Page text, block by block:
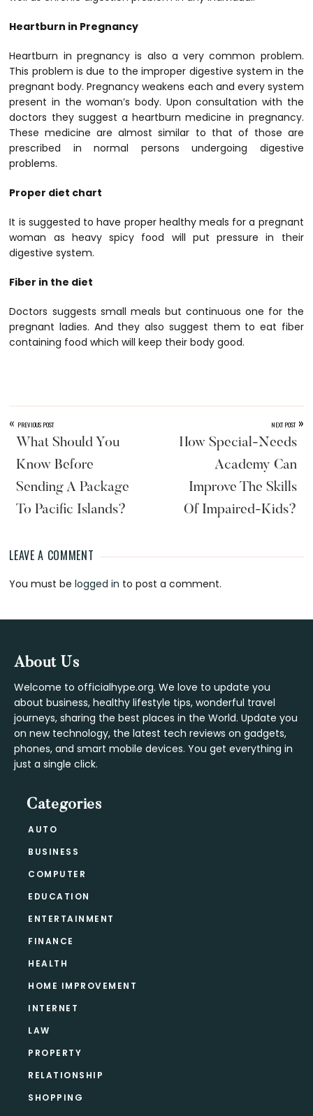
Heartburn in Pregnancy
Heartburn in pregnancy is also a very common problem.
This problem is due to the improper digestive system in the
pregnant body. Pregnancy weakens each and every system
present in the woman’s body. Upon consultation with the
doctors they suggest a heartburn medicine in pregnancy.
These medicine are almost similar to that of those are
prescribed in normal persons undergoing digestive
problems.
Proper diet chart
It is suggested to have proper healthy meals for a pregnant
woman as heavy spicy food will put pressure in their
digestive system.
Fiber in the diet
Doctors suggests small meals but continuous one for the
pregnant ladies. And they also suggest them to eat fiber
containing food which will keep their body good.
« PREVIOUS POST
What Should You
Know Before
Sending A Package
To Pacific Islands?
NEXT POST »
How Special-Needs
Academy Can
Improve The Skills
Of Impaired-Kids?
Reader
Interactions
LEAVE A COMMENT
You must belogged in to post a comment.
Footer
About Us
Welcome to officialhype.org. We love to update you
about business, healthy lifestyle tips, wonderful travel
journeys, sharing the best places in the World. Update you
on new technology, the latest tech reviews on gadgets,
phones, and smart mobile devices. You get everything in
just a single click.
Categories
AUTO
BUSINESS
COMPUTER
EDUCATION
ENTERTAINMENT
FINANCE
HEALTH
HOME IMPROVEMENT
INTERNET
LAW
PROPERTY
RELATIONSHIP
SHOPPING